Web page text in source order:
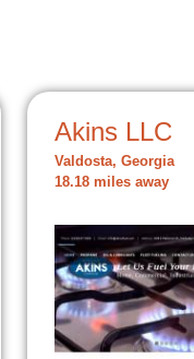
Akins LLC
Valdosta, Georgia
18.18 miles away